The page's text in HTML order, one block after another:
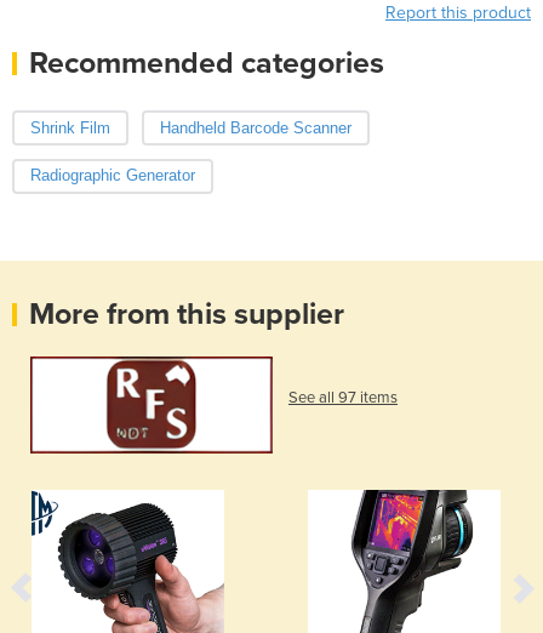
Report this product
Recommended categories
Shrink Film Handheld Barcode Scanner
Radiographic Generator
More from this supplier
See all 97 items